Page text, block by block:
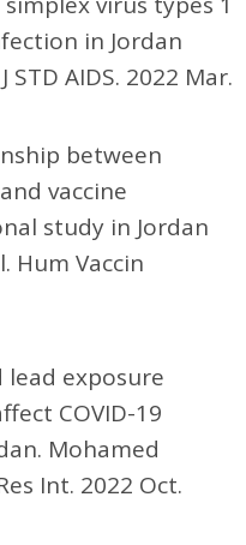
in Jordan
AIDS. 2022 Mar.
between
vaccine
study in Jordan
Hum Vaccin
exposure
COVID-19
Mohamed
Int. 2022 Oct.